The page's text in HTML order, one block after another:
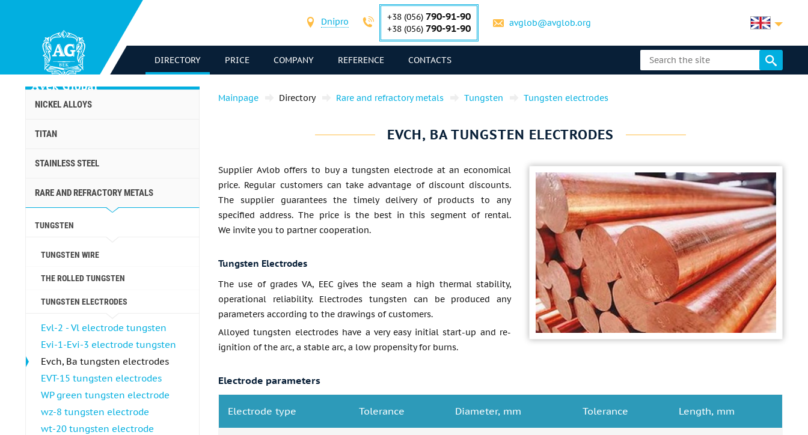
Dnipro +38 (056) 790-91-90
+38 (056) 790-91-90 avglob@avglob.org
DIRECTORY PRICE COMPANY REFERENCE CONTACTS
NICKEL ALLOYS
TITAN
STAINLESS STEEL
RARE AND REFRACTORY METALS
TUNGSTEN
TUNGSTEN WIRE
THE ROLLED TUNGSTEN
TUNGSTEN ELECTRODES
Evl-2 - Vl electrode tungsten
Evi-1-Evi-3 electrode tungsten
Evch, Ba tungsten electrodes
EVT-15 tungsten electrodes
WP green tungsten electrode
wz-8 tungsten electrode
wt-20 tungsten electrode
Mainpage Directory Rare and refractory metals Tungsten Tungsten electrodes
EVCH, BA TUNGSTEN ELECTRODES
Supplier Avlob offers to buy a tungsten electrode at an economical
price. Regular customers can take advantage of discount discounts.
The supplier guarantees the timely delivery of products to any
specified address. The price is the best in this segment of rental.
We invite you to partner cooperation.
Tungsten Electrodes
The use of grades VA, EEC gives the seam a high thermal stability,
operational reliability. Electrodes tungsten can be produced any
parameters according to the drawings of customers.
Alloyed tungsten electrodes have a very easy initial start-up and re-
ignition of the arc, a stable arc, a low propensity for burns.
Electrode parameters
Electrode type Tolerance Diameter, mm Tolerance Length, mm